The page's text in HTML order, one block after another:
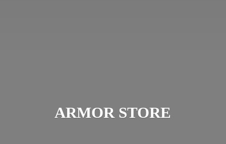
ARMOR STORE